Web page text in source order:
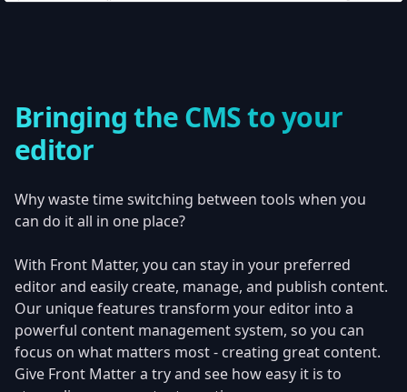
Bringing the CMS to your
editor
Why waste time switching between tools when you
can do it all in one place?
With Front Matter, you can stay in your preferred
editor and easily create, manage, and publish content.
Our unique features transform your editor into a
powerful content management system, so you can
focus on what matters most - creating great content.
Give Front Matter a try and see how easy it is to